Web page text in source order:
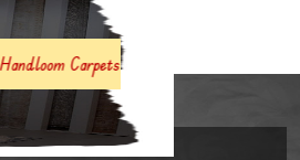
Hand Woven Kilim